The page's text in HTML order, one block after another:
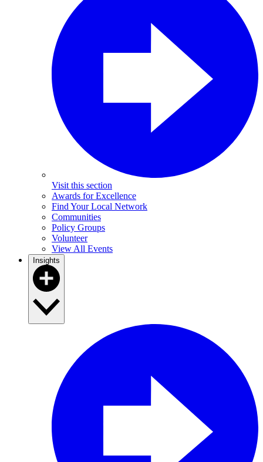
Visit this section
Awards for Excellence
Find Your Local Network
Communities
Policy Groups
Volunteer
View All Events
Insights